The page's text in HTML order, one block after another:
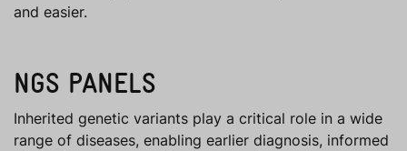
and easier.
NGS PANELS
Inherited genetic variants play a critical role in a wide
range of diseases, enabling earlier diagnosis, informed